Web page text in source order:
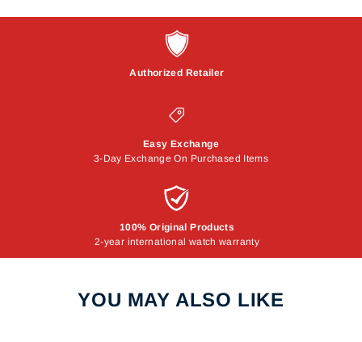
Authorized Retailer
Easy Exchange
3-Day Exchange On Purchased Items
100% Original Products
2-year international watch warranty
YOU MAY ALSO LIKE